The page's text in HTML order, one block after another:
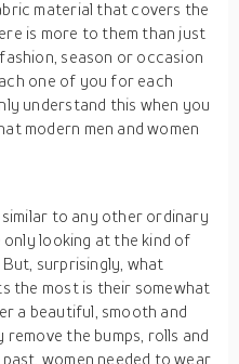
material that covers the
is more to them than just
season or occasion
one of you for each
understand this when you
modern men and women
to any other ordinary
looking at the kind of
surprisingly, what
the most is their somewhat
a beautiful, smooth and
the bumps, rolls and
women needed to wear